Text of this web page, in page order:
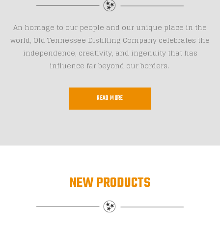
An homage to our people and our unique place in the
world, Old Tennessee Distilling Company celebrates the
independence, creativity, and ingenuity that has
influence far beyond our borders.
READ MORE
NEW PRODUCTS